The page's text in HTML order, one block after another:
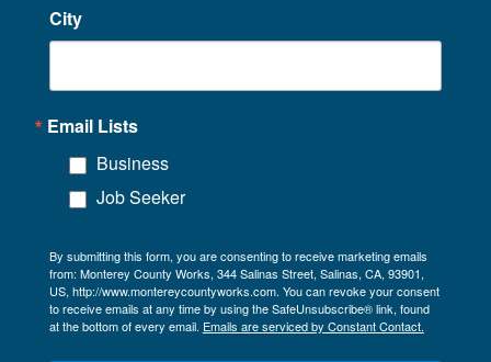
City
Email Lists
Business
Job Seeker
By submitting this form, you are consenting to receive marketing emails
from: Monterey County Works, 344 Salinas Street, Salinas, CA, 93901,
US, http://www.montereycountyworks.com. You can revoke your consent
to receive emails at any time by using the SafeUnsubscribe® link, found
at the bottom of every email. Emails are serviced by Constant Contact.